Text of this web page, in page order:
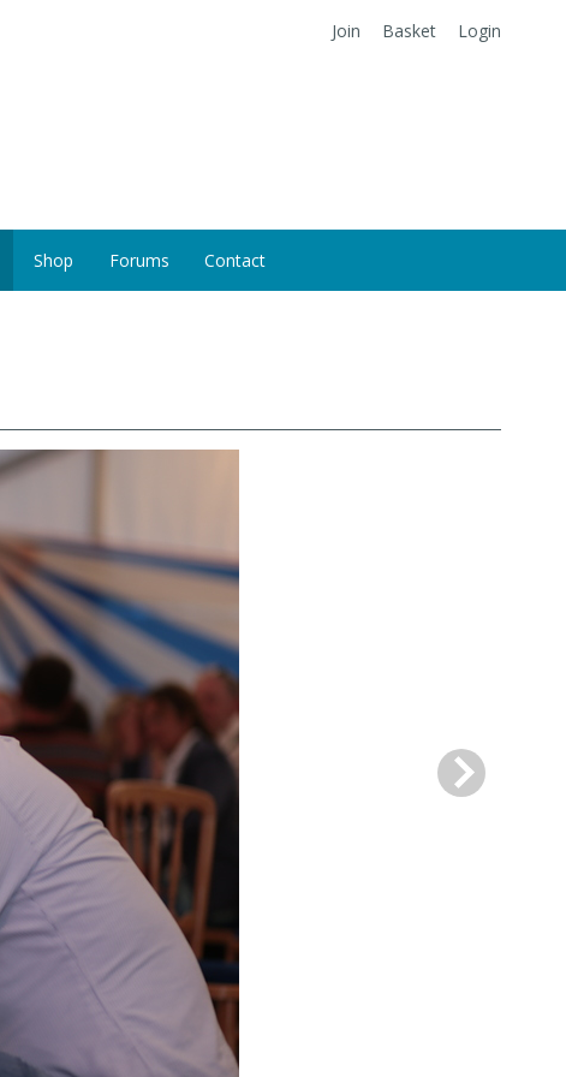
Join Basket Login
Shop Forums Contact